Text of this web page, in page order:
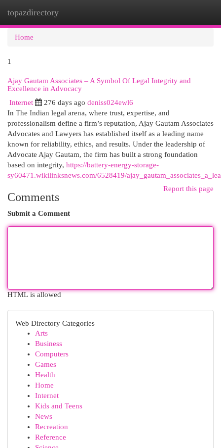
topazdirectory
Home
1
Ajay Gautam Associates – A Symbol Of Legal Integrity and
Excellence in Advocacy
Internet 276 days ago deniss024ewl6
In The Indian legal arena, where trust, expertise, and
professionalism define a firm’s reputation, Ajay Gautam Associates
Advocates and Lawyers has established itself as a leading name
known for reliability, ethics, and results. Under the leadership of
Advocate Ajay Gautam, the firm has built a strong foundation
based on integrity, https://battery-energy-storage-
sy60471.wikilinksnews.com/6528419/
Report this page
Comments
Submit a Comment
HTML is allowed
Web Directory Categories
Arts
Business
Computers
Games
Health
Home
Internet
Kids and Teens
News
Recreation
Reference